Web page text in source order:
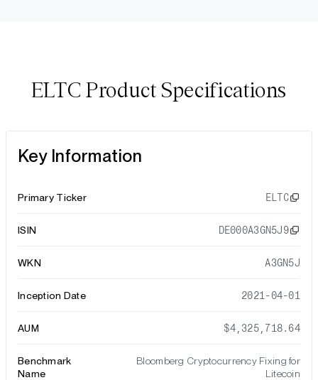
ELTC Product Specifications
Key Information
Primary Ticker ELTC
ISIN DE000A3GN5J9
WKN A3GN5J
Inception Date 2021-04-01
AUM $4,325,718.64
Benchmark
Name
Bloomberg Cryptocurrency Fixing for
Litecoin